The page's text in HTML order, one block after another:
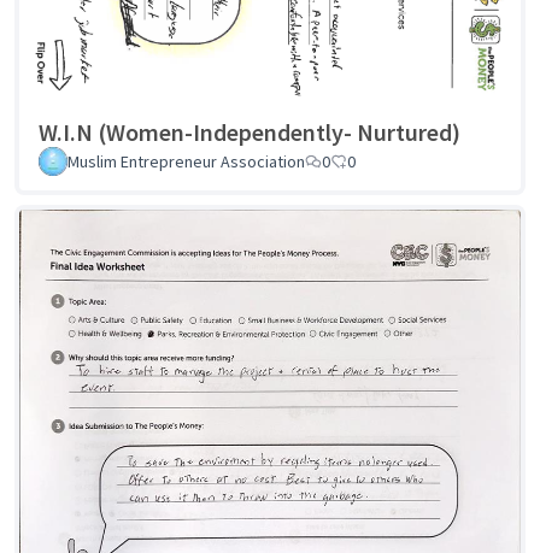
W.I.N (Women-Independently- Nurtured)
Muslim Entrepreneur Association 0 0